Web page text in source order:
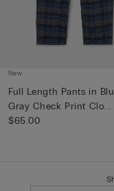
New
Full Length Pants in
Gray Check Print Clo...
$65.00